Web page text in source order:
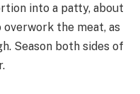
into a patty, about
the meat, as
Season both sides of